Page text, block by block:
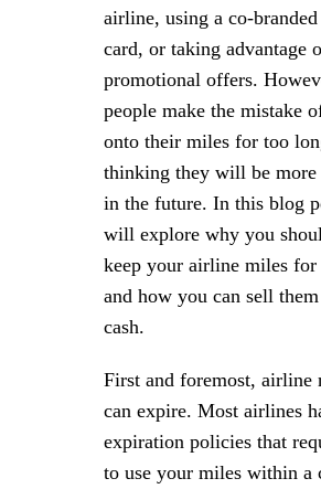
airline, using a co-
card, or taking advantage
promotional offers.
people make the mistake
onto their miles for too
thinking they will be more
in the future. In this blog
will explore why you
keep your airline miles for
and how you can sell
cash.
First and foremost, airline
can expire. Most airlines
expiration policies that
to use your miles within a